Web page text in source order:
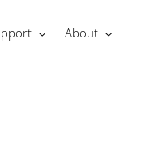
About